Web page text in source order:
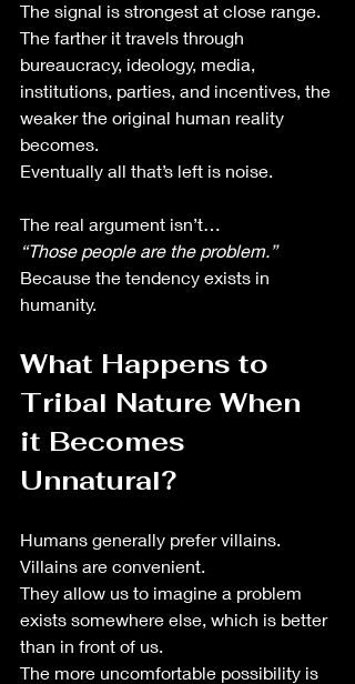
The signal is strongest at close range.
The farther it travels through
bureaucracy, ideology, media,
institutions, parties, and incentives, the
weaker the original human reality
becomes.
Eventually all that’s left is noise.
The real argument isn’t…
“Those people are the problem.”
Because the tendency exists in
humanity.
What Happens to
Tribal Nature When
it Becomes
Unnatural?
Humans generally prefer villains.
Villains are convenient.
They allow us to imagine a problem
exists somewhere else, which is better
than in front of us.
The more uncomfortable possibility is